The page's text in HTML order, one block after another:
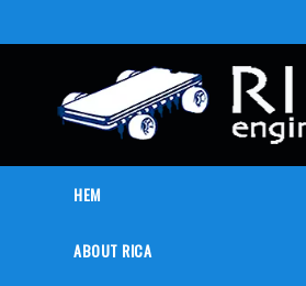
HEM
ABOUT RICA